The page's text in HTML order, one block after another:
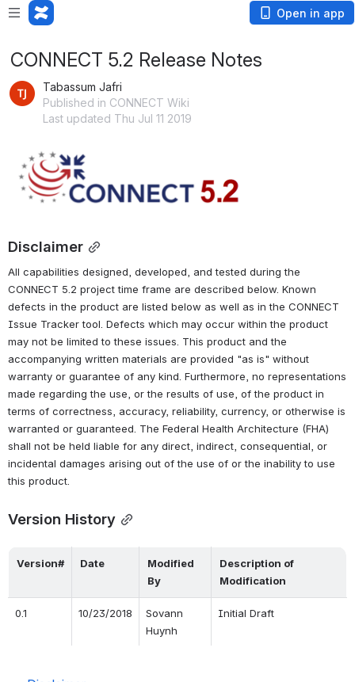
Open in app
CONNECT 5.2 Release Notes
Tabassum Jafri
Published in CONNECT Wiki
Last updated Thu Jul 11 2019
Open
Disclaimer
All capabilities designed, developed, and tested during the
CONNECT 5.2 project time frame are described below. Known
defects in the product are listed below as well as in the CONNECT
Issue Tracker tool. Defects which may occur within the product
may not be limited to these issues. This product and the
accompanying written materials are provided "as is" without
warranty or guarantee of any kind. Furthermore, no representations
made regarding the use, or the results of use, of the product in
terms of correctness, accuracy, reliability, currency, or otherwise is
warranted or guaranteed. The Federal Health Architecture (FHA)
shall not be held liable for any direct, indirect, consequential, or
incidental damages arising out of the use of or the inability to use
this product.
Version History
Version# Date
Modified
By
Description of
Modification
0.1 10/23/2018
Sovann
Huynh
Initial Draft